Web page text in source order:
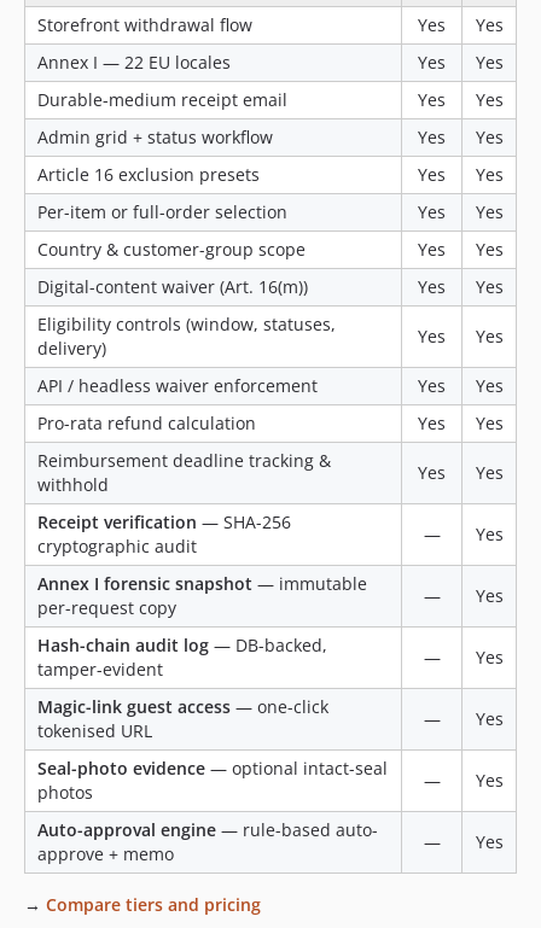
Storefront withdrawal flow
Yes
Yes
Annex I — 22 EU locales
Yes
Yes
Durable-medium receipt email
Yes
Yes
Admin grid + status workflow
Yes
Yes
Article 16 exclusion presets
Yes
Yes
Per-item or full-order selection
Yes
Yes
Country & customer-group scope
Yes
Yes
Digital-content waiver (Art. 16(m))
Yes
Yes
Eligibility controls (window, statuses,
delivery)
Yes Yes
API / headless waiver enforcement Yes
Yes
Pro-rata refund calculation
Yes
Yes
Reimbursement deadline tracking &
withhold
Yes Yes
Receipt verification — SHA-256
cryptographic audit
— Yes
Annex I forensic snapshot — immutable
per-request copy
— Yes
Hash-chain audit log — DB-backed,
tamper-evident
— Yes
Magic-link guest access — one-click
tokenised URL
— Yes
Seal-photo evidence — optional intact-seal
photos
— Yes
Auto-approval engine — rule-based auto-
approve + memo
— Yes
→ Compare tiers and pricing